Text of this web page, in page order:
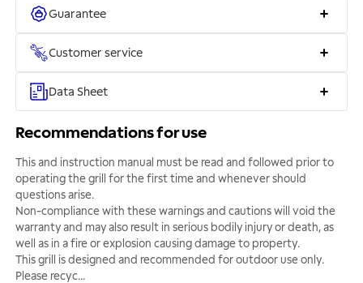
Guarantee
Customer service
Data Sheet
Recommendations for use
This and instruction manual must be read and followed prior to
operating the grill for the first time and whenever should
questions arise.
Non-compliance with these warnings and cautions will void the
warranty and may also result in serious bodily injury or death, as
well as in a fire or explosion causing damage to property.
This grill is designed and recommended for outdoor use only.
Please recyc...